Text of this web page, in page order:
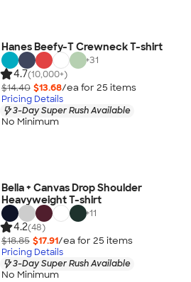
Hanes Beefy-T Crewneck T-shirt
+31
4.7(10,000+)
$14.40 $13.68/ea for 25 items
Pricing Details
3-Day Super Rush Available
No Minimum
Bella + Canvas Drop Shoulder
Heavyweight T-shirt
+11
4.2(48)
$18.85 $17.91/ea for 25 items
Pricing Details
3-Day Super Rush Available
No Minimum